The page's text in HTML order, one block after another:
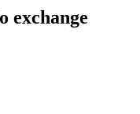
exchange